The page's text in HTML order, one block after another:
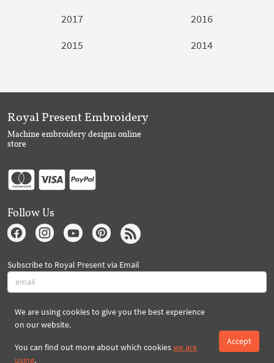
2017
2016
2015
2014
We are using cookies to give you the best experience
on our website.
You can find out more about which cookieswe are
using.
Accept
Royal Present Embroidery
Machine embroidery designs online
store
Follow Us
Subscribe to Royal Present via Email
Subscribe
Created By 2026 Royal-Present.com ©